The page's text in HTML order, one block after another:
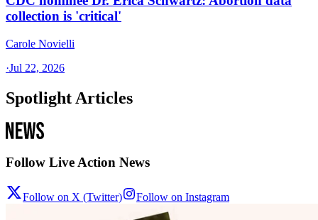
collection is 'critical'
Carole Novielli
·Jul 22, 2026
Spotlight Articles
Follow Live Action News
Follow on X (Twitter) Follow on Instagram